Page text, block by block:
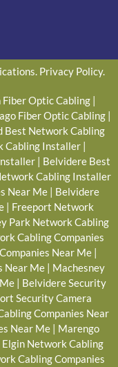
Privacy Policy.
Fiber Optic Cabling |
Fiber Optic Cabling|
Best Network Cabling
Cabling Installer|
| Belvidere Best
Cabling Installer
Near Me | Belvidere
| Freeport Network
Park Network Cabling
Cabling Companies
Near Me|
Near Me | Machesney
| Belvidere Security
Security Camera
Companies Near
Near Me | Marengo
Elgin Network Cabling
Cabling Companies